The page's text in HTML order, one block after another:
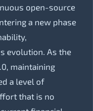
open-source
a new phase
evolution. As the
maintaining
a level of
that is no